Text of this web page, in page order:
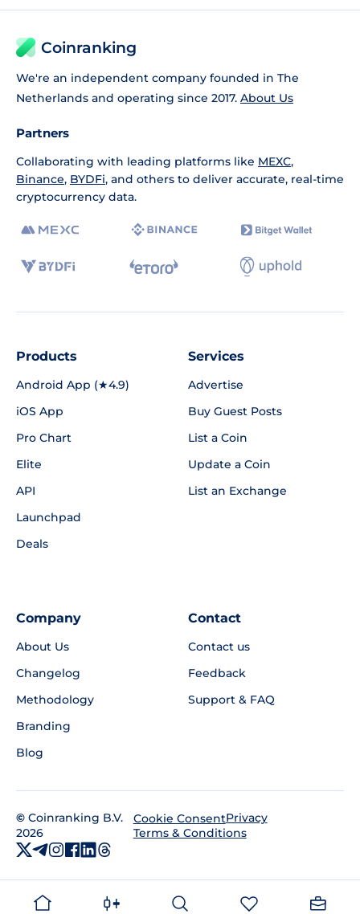
Coinranking
We're an independent company founded in The
Netherlands and operating since 2017. About Us
Partners
Collaborating with leading platforms like MEXC,
Binance, BYDFi, and others to deliver accurate, real-time
cryptocurrency data.
Products
Android App (★4.9)
iOS App
Pro Chart
Elite
API
Launchpad
Deals
Services
Advertise
Buy Guest Posts
List a Coin
Update a Coin
List an Exchange
Company
About Us
Changelog
Methodology
Branding
Blog
Contact
Contact us
Feedback
Support & FAQ
© Coinranking B.V.
2026
Cookie ConsentPrivacy
Terms & Conditions